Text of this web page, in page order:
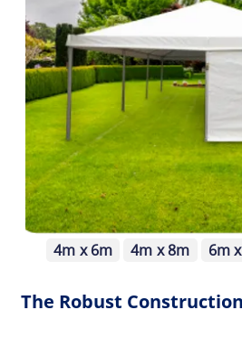
4m x 6m 4m x 8m 6m
The Robust